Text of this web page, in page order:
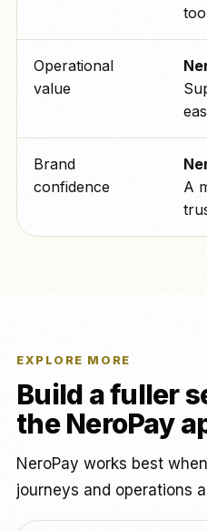
Operational
value
Brand
confidence
A
EXPLORE MORE
Build a fuller
the NeroPay
NeroPay works best
journeys and operations